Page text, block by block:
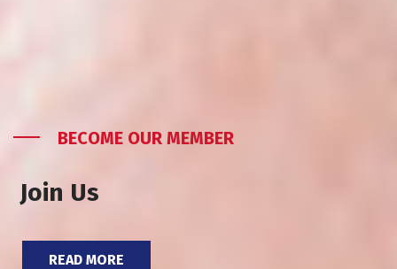
BECOME OUR MEMBER
Join Us
READ MORE